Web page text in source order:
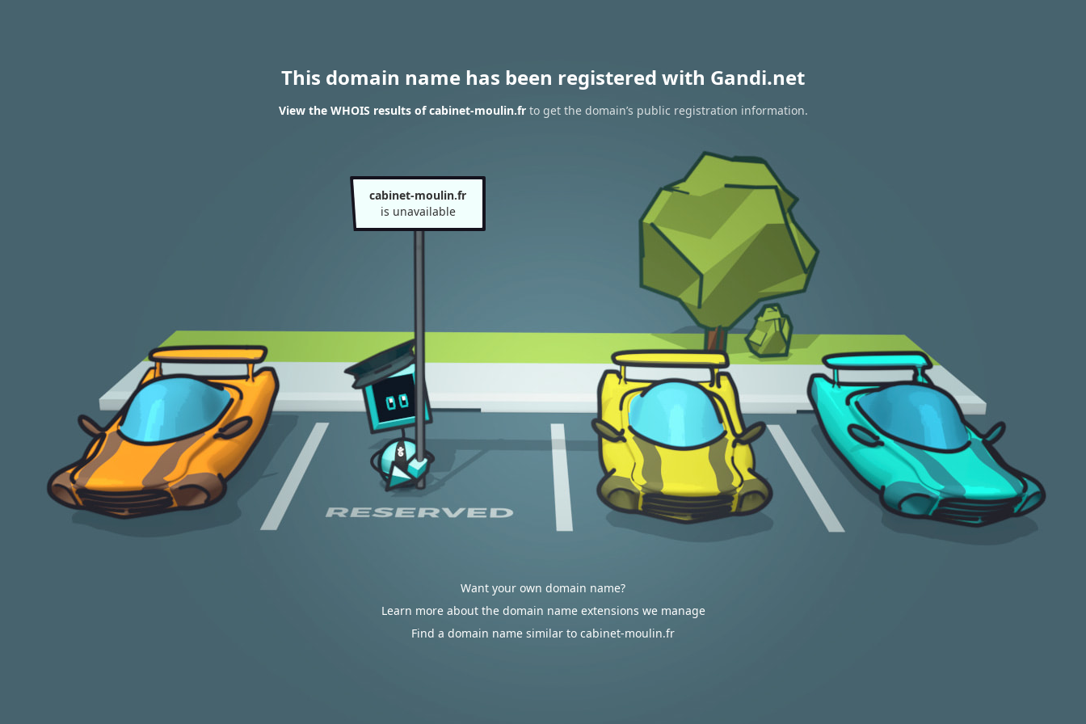
This domain name has been registered with Gandi.net
View the WHOIS results of cabinet-moulin.frto get the domain’s public registration information.
cabinet-moulin.fr
is unavailable
Want your own domain name?
Learn more about the domain name extensions we manage
Find a domain name similar to cabinet-moulin.fr